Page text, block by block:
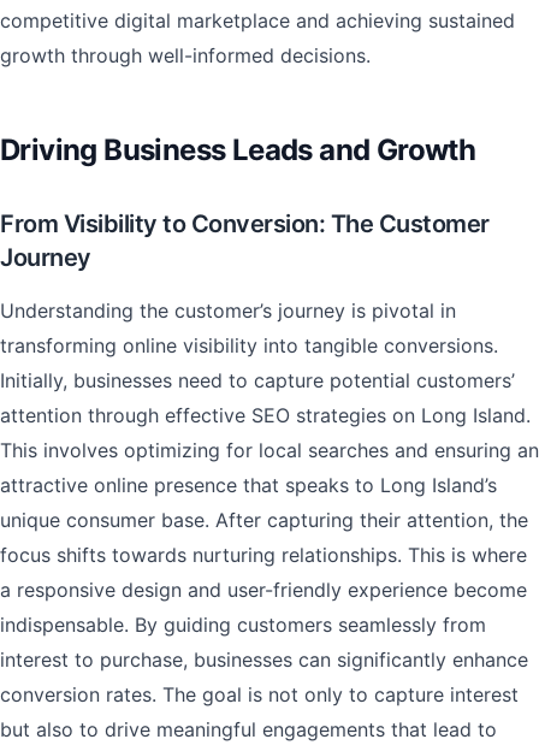
competitive digital marketplace and achieving sustained
growth through well-informed decisions.
Driving Business Leads and Growth
From Visibility to Conversion: The Customer
Journey
Understanding the customer’s journey is pivotal in
transforming online visibility into tangible conversions.
Initially, businesses need to capture potential customers’
attention through effective SEO strategies on Long Island.
This involves optimizing for local searches and ensuring an
attractive online presence that speaks to Long Island’s
unique consumer base. After capturing their attention, the
focus shifts towards nurturing relationships. This is where
a responsive design and user-friendly experience become
indispensable. By guiding customers seamlessly from
interest to purchase, businesses can significantly enhance
conversion rates. The goal is not only to capture interest
but also to drive meaningful engagements that lead to